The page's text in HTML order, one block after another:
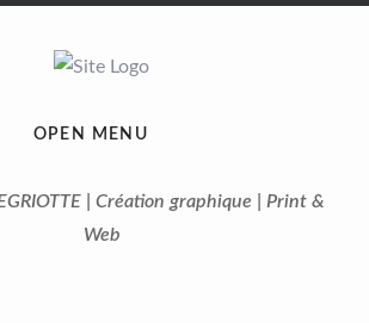
OPEN MENU
| Création graphique | Print &
Web